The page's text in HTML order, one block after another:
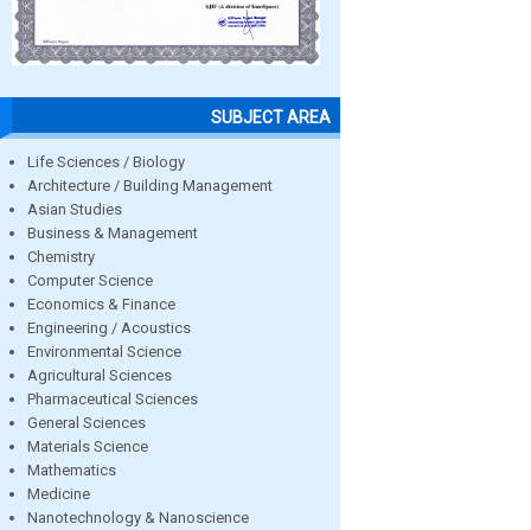
SUBJECT AREA
Life Sciences / Biology
Architecture / Building Management
Asian Studies
Business & Management
Chemistry
Computer Science
Economics & Finance
Engineering / Acoustics
Environmental Science
Agricultural Sciences
Pharmaceutical Sciences
General Sciences
Materials Science
Mathematics
Medicine
Nanotechnology & Nanoscience